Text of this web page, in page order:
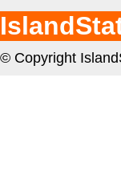
© Copyright